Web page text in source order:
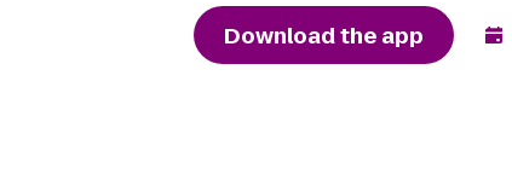
Download the app